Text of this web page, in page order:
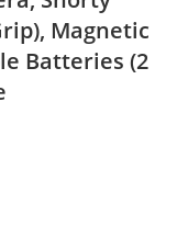
Magnetic
Batteries (2